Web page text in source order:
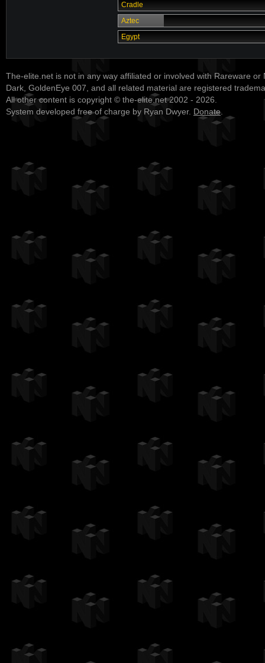
Cradle
Aztec
Egypt
The-elite.net is not in any way affiliated or involved with Rareware or
Dark, GoldenEye 007, and all related material are registered
All other content is copyright © the-elite.net 2002 - 2026.
System developed free of charge by Ryan Dwyer. Donate.